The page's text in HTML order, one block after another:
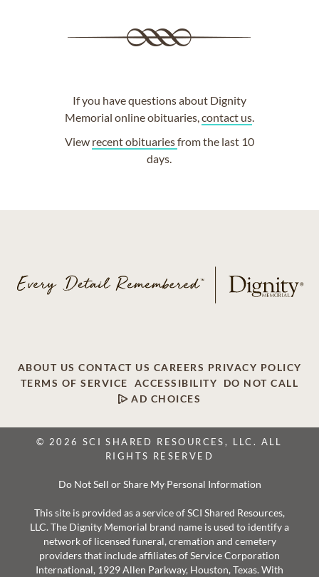
If you have questions about Dignity
Memorial online obituaries,contact us.
View recent obituariesfrom the last 10
days.
ABOUT US CONTACT US CAREERS PRIVACY POLICY
TERMS OF SERVICE
ACCESSIBILITY
DO NOT CALL
AD CHOICES
© 2026 SCI SHARED RESOURCES, LLC. ALL
RIGHTS RESERVED
Do Not Sell or Share My Personal Information
This site is provided as a service of SCI Shared Resources,
LLC. The Dignity Memorial brand name is used to identify a
network of licensed funeral, cremation and cemetery
providers that include affiliates of Service Corporation
International, 1929 Allen Parkway, Houston, Texas. With